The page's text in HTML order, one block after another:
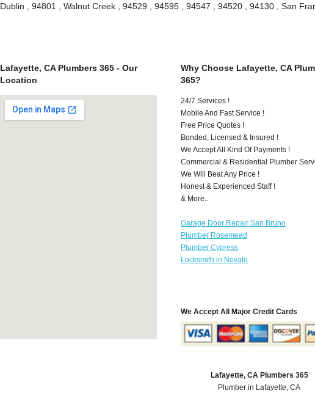
Dublin , 94801 , Walnut Creek , 94529 , 94595 , 94547 , 94520 , 94130 , San
Lafayette, CA Plumbers 365 - Our
Location
Why Choose Lafayette, CA
365?
24/7 Services !
Mobile And Fast Service !
Free Price Quotes !
Bonded, Licensed & Insured !
We Accept All Kind Of Payments !
Commercial & Residential Plumber
We Will Beat Any Price !
Honest & Experienced Staff !
& More..
Garage Door Repair San Bruno
Plumber Rosemead
Plumber Cypress
Locksmith in Novato
We Accept All Major Credit Cards
Lafayette, CA Plumbers 365
Plumber in Lafayette, CA